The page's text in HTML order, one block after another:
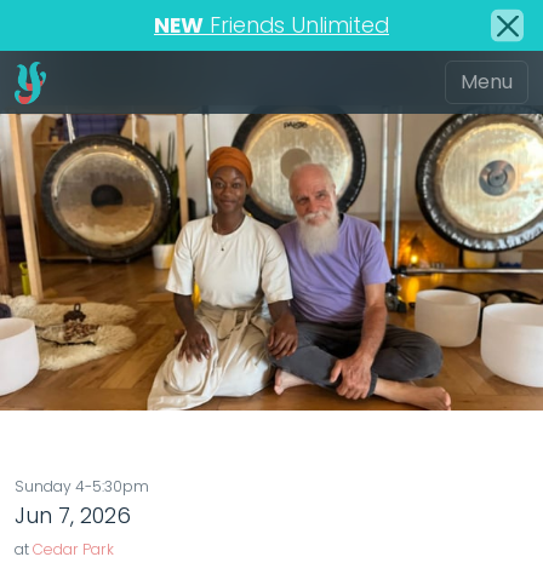
NEW Friends Unlimited
Sunday 4-5:30pm
Jun 7, 2026
atCedar Park